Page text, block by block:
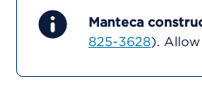
Manteca
825-3628).